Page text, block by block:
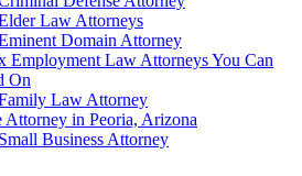
Law Attorneys
Domain Attorney
Employment Law Attorneys You Can
On
Law Attorney
Attorney in Peoria, Arizona
Business Attorney